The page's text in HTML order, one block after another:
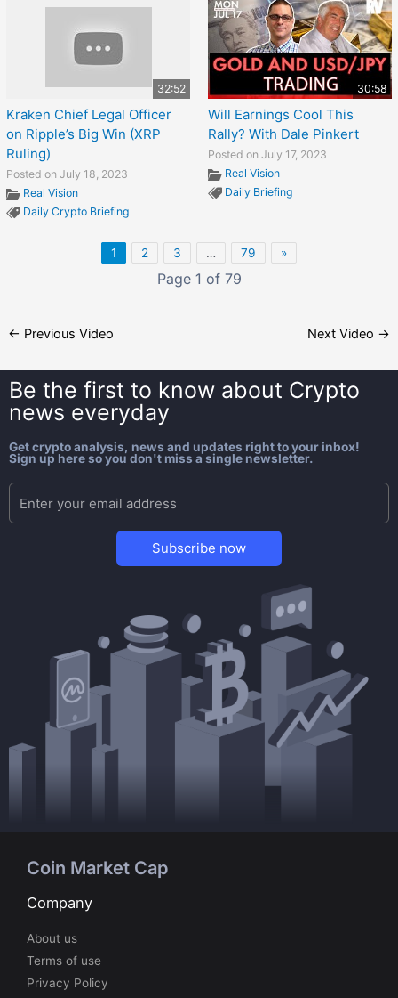
32:52
Kraken Chief Legal Officer
on Ripple’s Big Win (XRP
Ruling)
Posted on July 18, 2023
Real Vision
Daily Crypto Briefing
30:58
Will Earnings Cool This
Rally? With Dale Pinkert
Posted on July 17, 2023
Real Vision
Daily Briefing
1 2 3 … 79 »
Page 1 of 79
← Previous Video Next Video →
Be the first to know about Crypto
news everyday
Get crypto analysis, news and updates right to your inbox!
Sign up here so you don't miss a single newsletter.
Subscribe now
Coin Market Cap
Company
About us
Terms of use
Privacy Policy